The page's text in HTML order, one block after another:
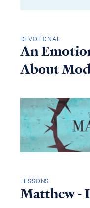
DEVOTIONAL
An
About
LESSONS
Matthew -